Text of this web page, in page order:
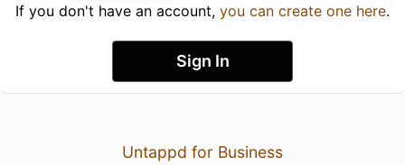
If you don't have an account, you can create one here.
Sign In
Untappd for Business